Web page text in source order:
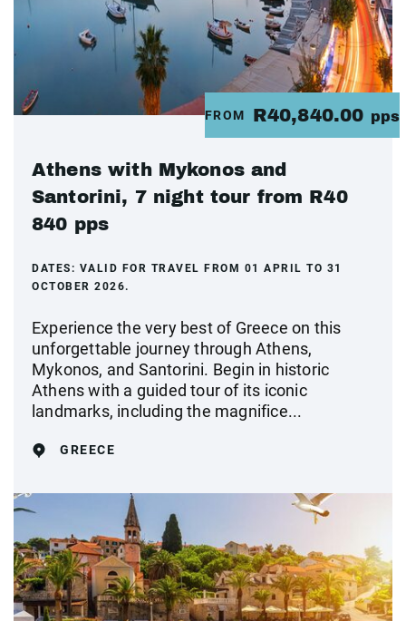
FROM R40,840.00 pps
Athens with Mykonos and
Santorini, 7 night tour from R40
840 pps
DATES: VALID FOR TRAVEL FROM 01 APRIL TO 31
OCTOBER 2026.
Experience the very best of Greece on this
unforgettable journey through Athens,
Mykonos, and Santorini. Begin in historic
Athens with a guided tour of its iconic
landmarks, including the magnifice...
GREECE